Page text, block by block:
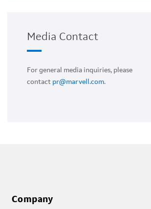
Media Contact
For general media inquiries, please
contact pr@marvell.com.
Company